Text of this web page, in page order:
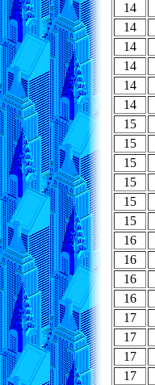
14
14
14
14
14
14
15
15
15
15
15
15
16
16
16
16
17
17
17
17